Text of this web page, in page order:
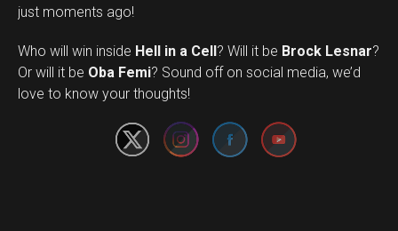
just moments ago!
Who will win inside Hell in a Cell? Will it be Brock Lesnar?
Or will it be Oba Femi? Sound off on social media, we’d
love to know your thoughts!
Set Youtube Channel ID